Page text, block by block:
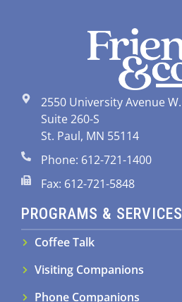
2550 University Avenue W.
Suite 260-S
St. Paul, MN 55114
Phone: 612-721-1400
Fax: 612-721-5848
PROGRAMS & SERVICES
Coffee Talk
Visiting Companions
Phone Companions